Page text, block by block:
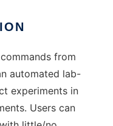
from
automated lab-
experiments in
Users can